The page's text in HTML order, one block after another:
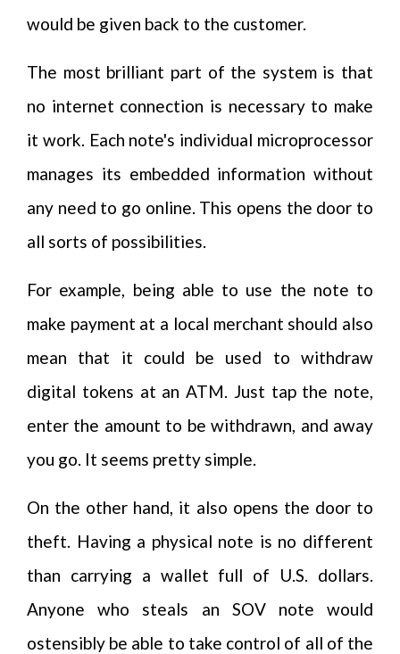
would be given back to the customer.
The most brilliant part of the system is that
no internet connection is necessary to make
it work. Each note's individual microprocessor
manages its embedded information without
any need to go online. This opens the door to
all sorts of possibilities.
For example, being able to use the note to
make payment at a local merchant should also
mean that it could be used to withdraw
digital tokens at an ATM. Just tap the note,
enter the amount to be withdrawn, and away
you go. It seems pretty simple.
On the other hand, it also opens the door to
theft. Having a physical note is no different
than carrying a wallet full of U.S. dollars.
Anyone who steals an SOV note would
ostensibly be able to take control of all of the